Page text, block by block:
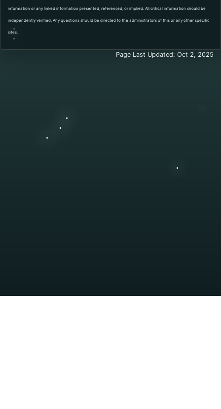
information or any linked information presented, referenced, or implied. All critical information should be
independently verified. Any questions should be directed to the administrators of this or any other specific
sites.
Page Last Updated: Oct 2, 2025